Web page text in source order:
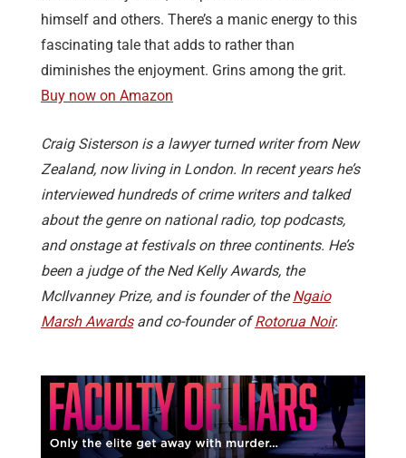
himself and others. There’s a manic energy to this
fascinating tale that adds to rather than
diminishes the enjoyment. Grins among the grit.
Buy now on Amazon
Craig Sisterson is a lawyer turned writer from New
Zealand, now living in London. In recent years he’s
interviewed hundreds of crime writers and talked
about the genre on national radio, top podcasts,
and onstage at festivals on three continents. He’s
been a judge of the Ned Kelly Awards, the
McIlvanney Prize, and is founder of theNgaio
Marsh Awardsand co-founder ofRotorua Noir.